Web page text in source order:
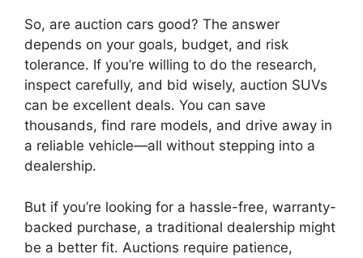
So, are auction cars good? The answer
depends on your goals, budget, and risk
tolerance. If you’re willing to do the research,
inspect carefully, and bid wisely, auction SUVs
can be excellent deals. You can save
thousands, find rare models, and drive away in
a reliable vehicle—all without stepping into a
dealership.
But if you’re looking for a hassle-free, warranty-
backed purchase, a traditional dealership might
be a better fit. Auctions require patience,